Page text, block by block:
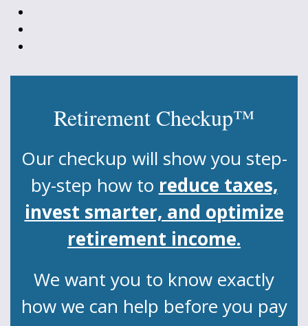
Retirement Checkup™
Our checkup will show you step-
by-step how to reduce taxes,
invest smarter, and optimize
retirement income.
We want you to know exactly
how we can help before you pay